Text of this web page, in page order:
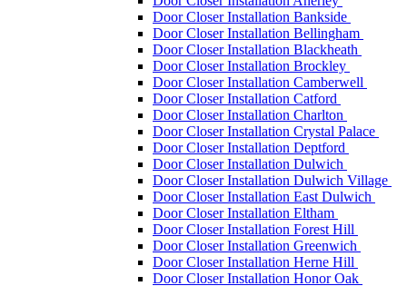
Door Closer Installation Bankside
Door Closer Installation Bellingham
Door Closer Installation Blackheath
Door Closer Installation Brockley
Door Closer Installation Camberwell
Door Closer Installation Catford
Door Closer Installation Charlton
Door Closer Installation Crystal Palace
Door Closer Installation Deptford
Door Closer Installation Dulwich
Door Closer Installation Dulwich Village
Door Closer Installation East Dulwich
Door Closer Installation Eltham
Door Closer Installation Forest Hill
Door Closer Installation Greenwich
Door Closer Installation Herne Hill
Door Closer Installation Honor Oak